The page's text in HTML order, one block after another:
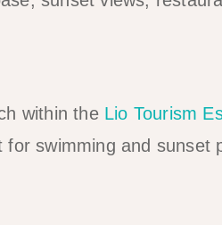
within the Lio Tourism
swimming and sunset